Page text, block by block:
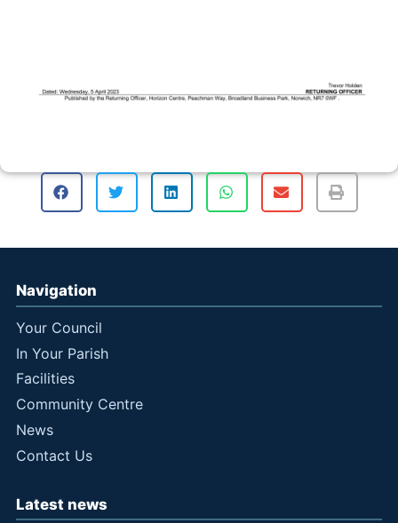
Navigation
Your Council
In Your Parish
Facilities
Community Centre
News
Contact Us
Latest news